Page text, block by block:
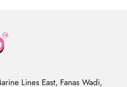
Lines East, Fanas Wadi,